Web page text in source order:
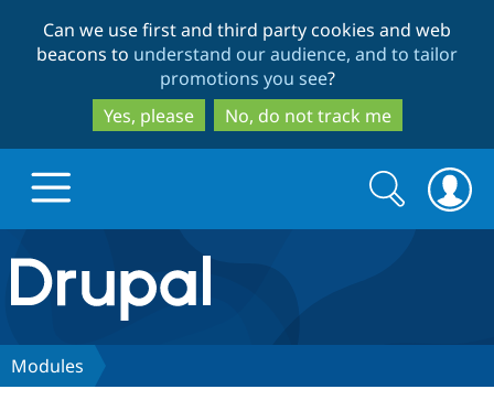
to
main
content
to
search
Can we use first and third party cookies and web
beacons to understand our audience, and to tailor
promotions you see?
Yes, please
No, do not track me
Drupal.org home
Discover Drupal
Search
form
Search
Modules